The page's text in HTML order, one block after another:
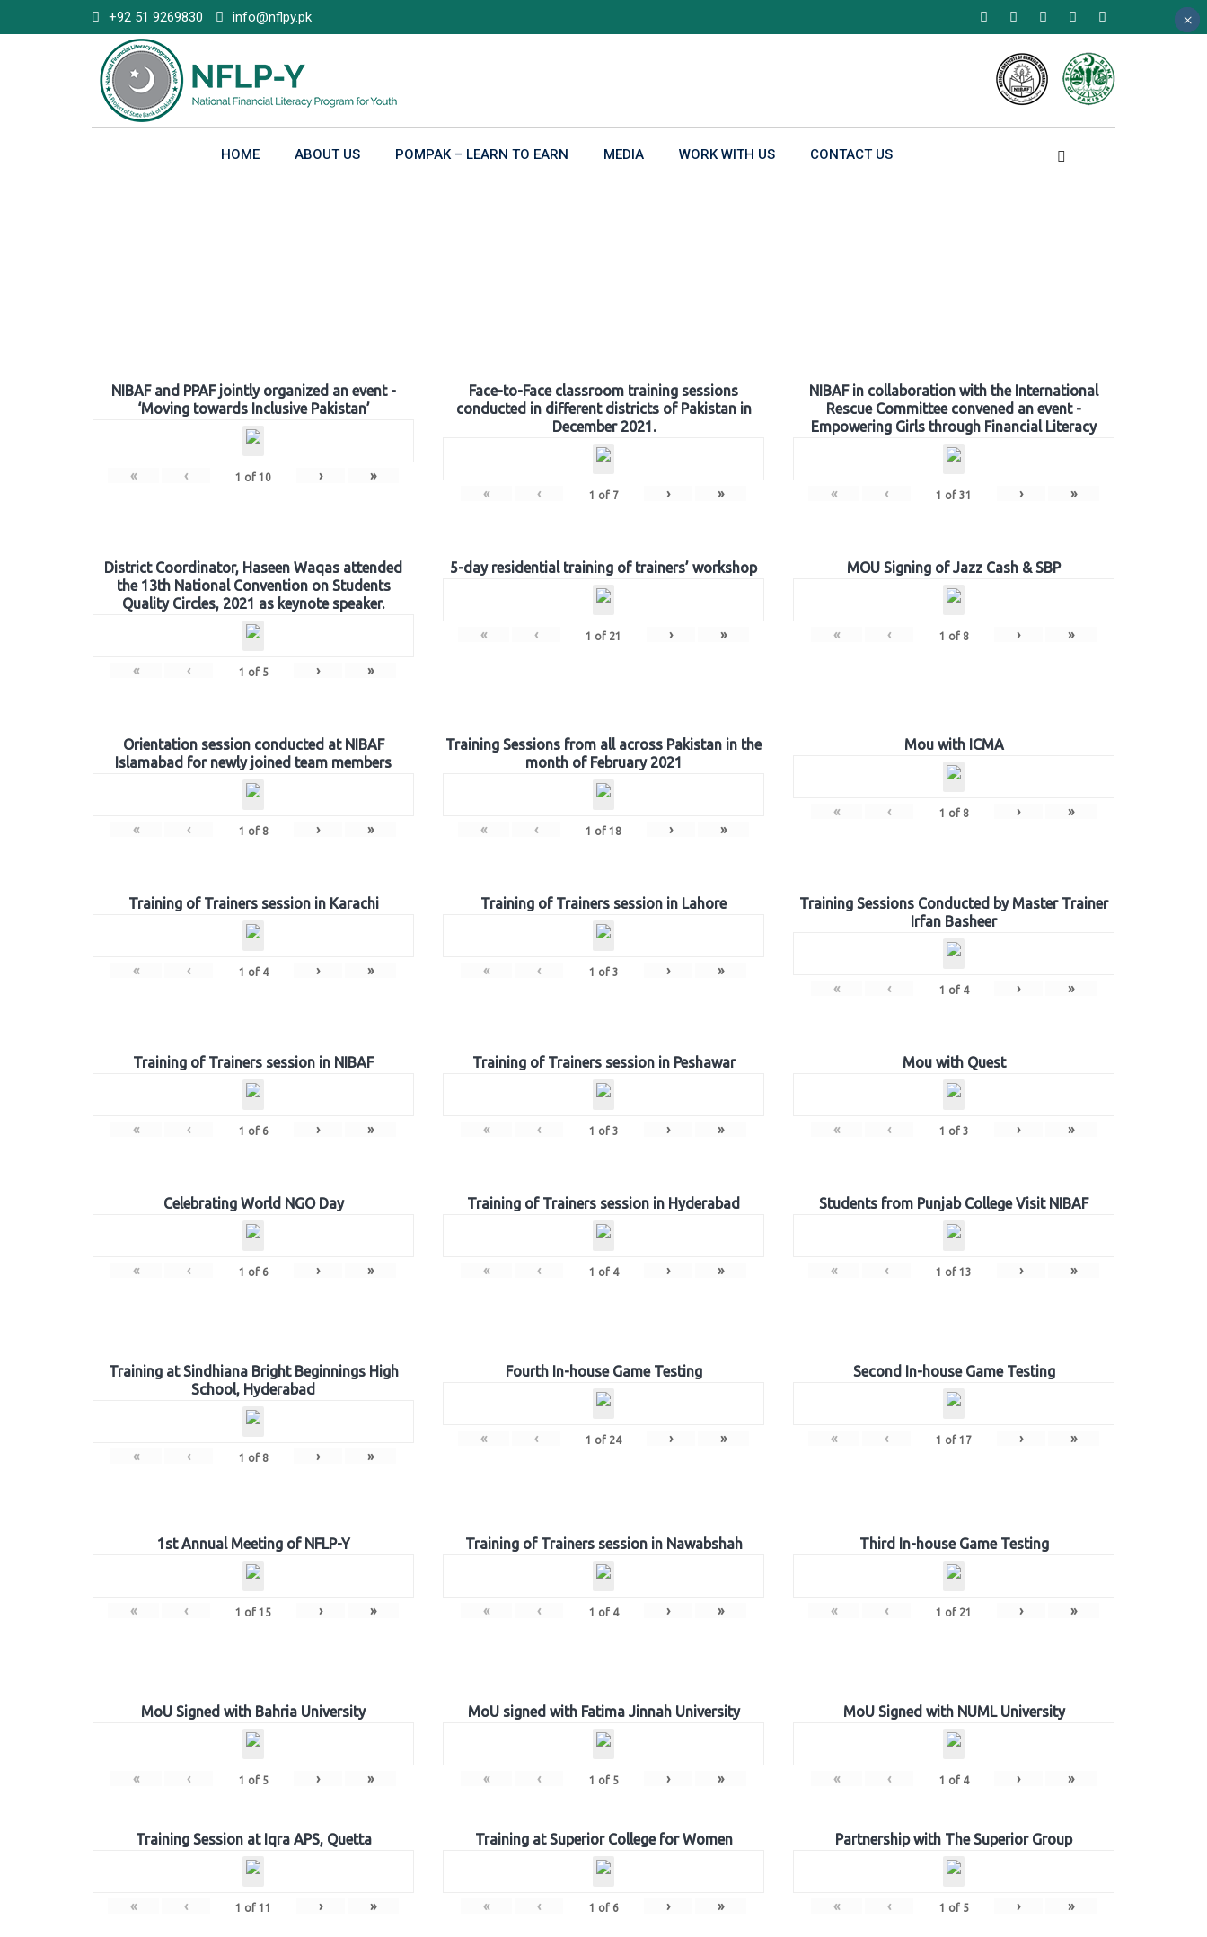
to
+92 51 9269830 info@nflpy.pk
HOME ABOUT US POMPAK – LEARN TO EARN MEDIA WORK WITH US CONTACT US
NIBAF and PPAF jointly organized an event -
‘Moving towards Inclusive Pakistan’
« ‹ 1 of 10 › »
Face-to-Face classroom training sessions
conducted in different districts of Pakistan in
December 2021.
« ‹ 1 of 7 › »
NIBAF in collaboration with the International
Rescue Committee convened an event -
Empowering Girls through Financial Literacy
« ‹ 1 of 31 › »
District Coordinator, Haseen Waqas attended
the 13th National Convention on Students
Quality Circles, 2021 as keynote speaker.
« ‹ 1 of 5 › »
5-day residential training of trainers’ workshop
« ‹ 1 of 21 › »
MOU Signing of Jazz Cash & SBP
« ‹ 1 of 8 › »
Orientation session conducted at NIBAF
Islamabad for newly joined team members
« ‹ 1 of 8 › »
Training Sessions from all across Pakistan in the
month of February 2021
« ‹ 1 of 18 › »
Mou with ICMA
« ‹ 1 of 8 › »
Training of Trainers session in Karachi
« ‹ 1 of 4 › »
Training of Trainers session in Lahore
« ‹ 1 of 3 › »
Training Sessions Conducted by Master Trainer
Irfan Basheer
« ‹ 1 of 4 › »
Training of Trainers session in NIBAF
« ‹ 1 of 6 › »
Training of Trainers session in Peshawar
« ‹ 1 of 3 › »
Mou with Quest
« ‹ 1 of 3 › »
Celebrating World NGO Day
« ‹ 1 of 6 › »
Training of Trainers session in Hyderabad
« ‹ 1 of 4 › »
Students from Punjab College Visit NIBAF
« ‹ 1 of 13 › »
Training at Sindhiana Bright Beginnings High
School, Hyderabad
« ‹ 1 of 8 › »
Fourth In-house Game Testing
« ‹ 1 of 24 › »
Second In-house Game Testing
« ‹ 1 of 17 › »
1st Annual Meeting of NFLP-Y
« ‹ 1 of 15 › »
Training of Trainers session in Nawabshah
« ‹ 1 of 4 › »
Third In-house Game Testing
« ‹ 1 of 21 › »
MoU Signed with Bahria University
« ‹ 1 of 5 › »
MoU signed with Fatima Jinnah University
« ‹ 1 of 5 › »
MoU Signed with NUML University
« ‹ 1 of 4 › »
Training Session at Iqra APS, Quetta
« ‹ 1 of 11 › »
Training at Superior College for Women
« ‹ 1 of 6 › »
Partnership with The Superior Group
« ‹ 1 of 5 › »
×
×
×